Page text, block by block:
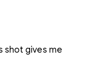
shot gives me